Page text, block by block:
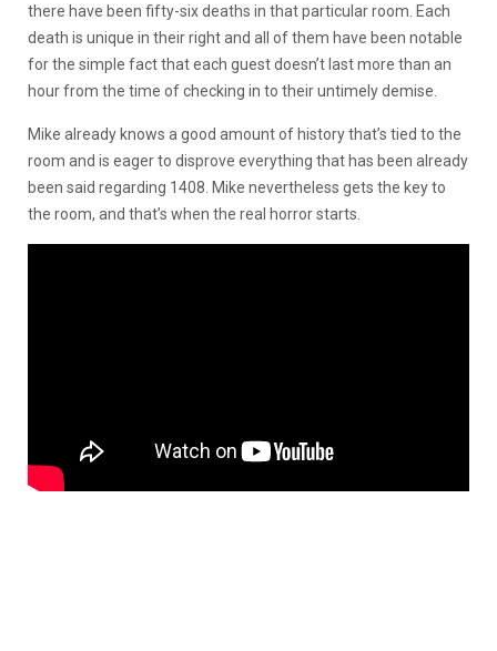
there have been fifty-six deaths in that particular room. Each
death is unique in their right and all of them have been notable
for the simple fact that each guest doesn’t last more than an
hour from the time of checking in to their untimely demise.
Mike already knows a good amount of history that’s tied to the
room and is eager to disprove everything that has been already
been said regarding 1408. Mike nevertheless gets the key to
the room, and that’s when the real horror starts.